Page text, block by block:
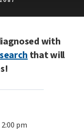
with
that will
pm